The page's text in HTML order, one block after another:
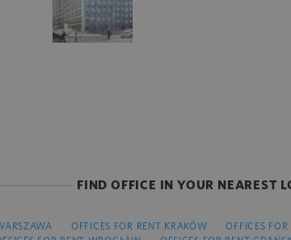
FIND OFFICE IN YOUR NEAREST
OFFICES FOR RENT KRAKÓW OFFICES